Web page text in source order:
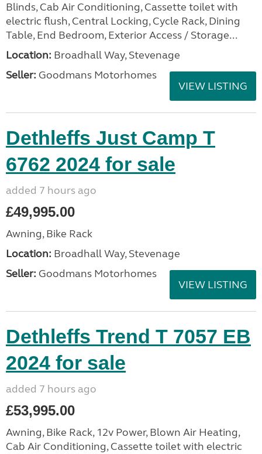
Blinds, Cab Air Conditioning, Cassette toilet with
electric flush, Central Locking, Cycle Rack, Dining
Table, End Bedroom, Exterior Access / Storage...
Location: Broadhall Way, Stevenage
Seller: Goodmans Motorhomes
VIEW LISTING
Dethleffs Just Camp T
6762 2024 for sale
added 7 hours ago
£49,995.00
Awning, Bike Rack
Location: Broadhall Way, Stevenage
Seller: Goodmans Motorhomes
VIEW LISTING
Dethleffs Trend T 7057 EB
2024 for sale
added 7 hours ago
£53,995.00
Awning, Bike Rack, 12v Power, Blown Air Heating,
Cab Air Conditioning, Cassette toilet with electric